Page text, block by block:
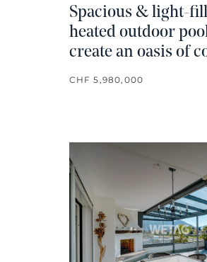
Spacious & light-
heated outdoor
create an oasis of
CHF 5,980,000